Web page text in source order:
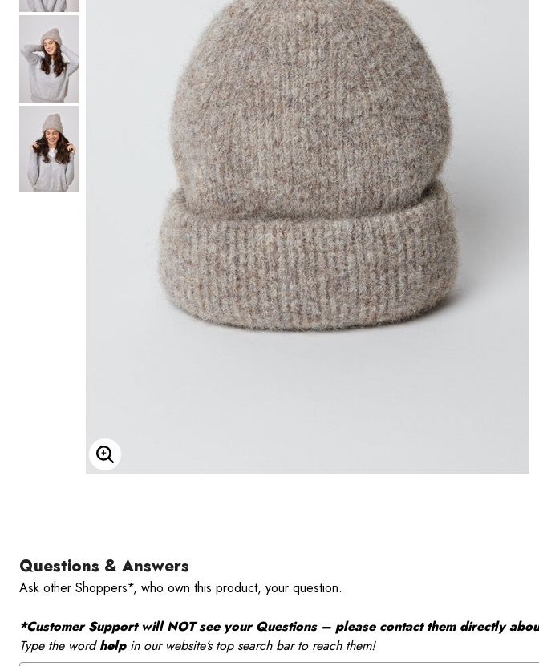
Hair Tools
Hats & Scarves
Tights
Invisible Intimates
Beauty
Sleep Accessories
CUUP Bras & Intimates
Enlarge Image
Questions & Answers
Ask other Shoppers*, who own this product, your question.
*Customer Support will NOT see your Questions – please contact them directly
Type the wordhelpin our website’s top search bar to reach them!